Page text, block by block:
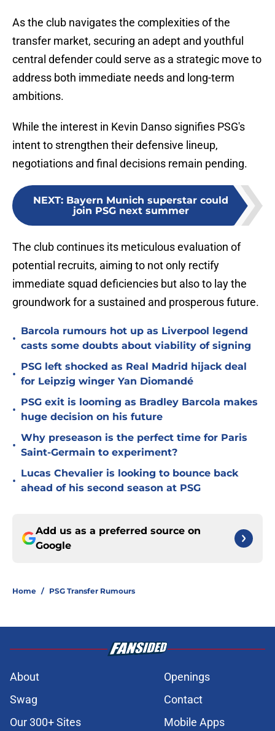
As the club navigates the complexities of the
transfer market, securing an adept and youthful
central defender could serve as a strategic move to
address both immediate needs and long-term
ambitions.
While the interest in Kevin Danso signifies PSG's
intent to strengthen their defensive lineup,
negotiations and final decisions remain pending.
NEXT: Bayern Munich superstar could
join PSG next summer
The club continues its meticulous evaluation of
potential recruits, aiming to not only rectify
immediate squad deficiencies but also to lay the
groundwork for a sustained and prosperous future.
•
Barcola rumours hot up as Liverpool legend
casts some doubts about viability of signing
•
PSG left shocked as Real Madrid hijack deal
for Leipzig winger Yan Diomandé
•
PSG exit is looming as Bradley Barcola makes
huge decision on his future
•
Why preseason is the perfect time for Paris
Saint-Germain to experiment?
•
Lucas Chevalier is looking to bounce back
ahead of his second season at PSG
Add us as a preferred source on
Google
Home / PSG Transfer Rumours
About
Openings
Swag
Contact
Our 300+ Sites
Mobile Apps